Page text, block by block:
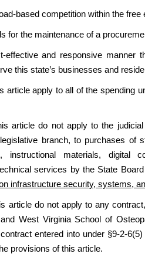
based competition within the
for the maintenance of a
effective and responsive manner
this state’s businesses and
article apply to all of the spending
article do not apply to the
branch, to purchases
instructional materials, digital
services by the State
infrastructure security, systems,
article do not apply to any
West Virginia School of
entered into under §9-2-
provisions of this article.